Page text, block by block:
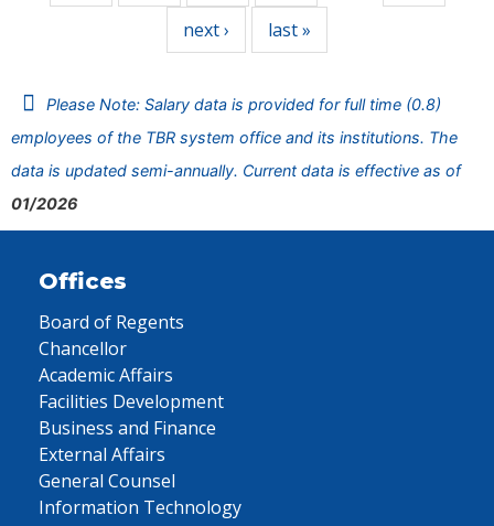
next ›
last »
Please Note: Salary data is provided for full time (0.8)
employees of the TBR system office and its institutions. The
data is updated semi-annually. Current data is effective as of
01/2026
Offices
Board of Regents
Chancellor
Academic Affairs
Facilities Development
Business and Finance
External Affairs
General Counsel
Information Technology